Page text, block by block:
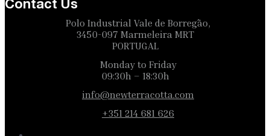
Contact Us
Polo Industrial Vale de Borregão,
3450-097 Marmeleira MRT
PORTUGAL
Monday to Friday
09:30h – 18:30h
info@newterracotta.com
+351 214 681 626